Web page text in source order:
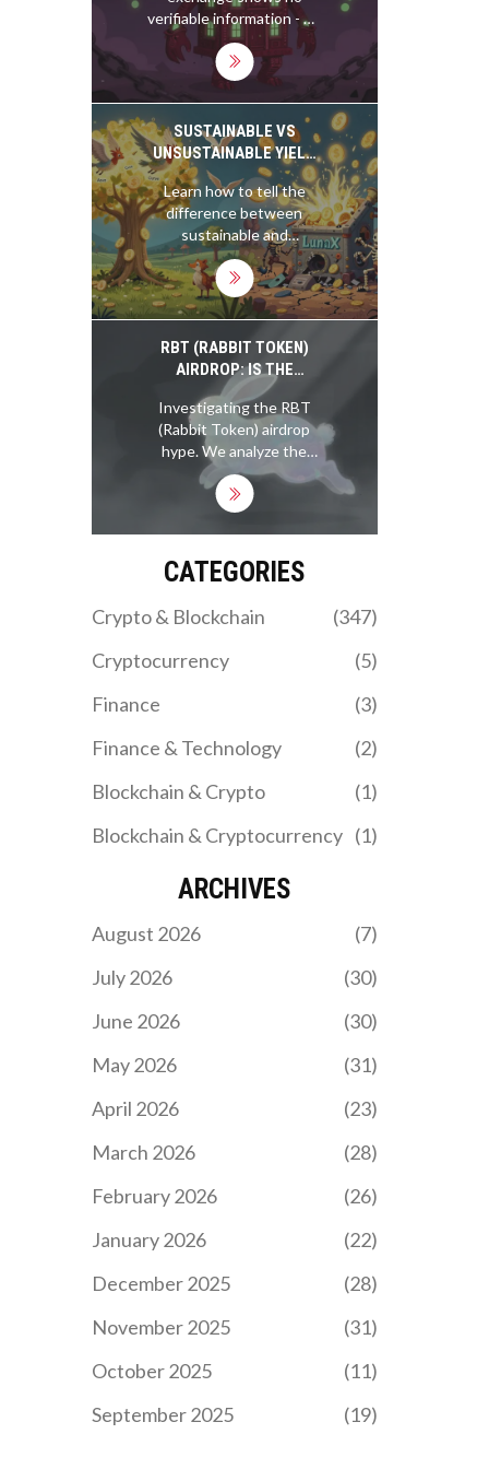
verifiable information - no
reviews, no fees, no
security details. This
silence isn't normal. It's a
red flag. Don't risk your
crypto on a platform that
refuses to tell you
anything about itself.
SUSTAINABLE VS
UNSUSTAINABLE YIELD
FARMING IN BLOCKCHAIN
Learn how to tell the
difference between
sustainable and
unsustainable yield
farming in DeFi. Discover
which protocols earn real
revenue-and which are
just printing tokens to
attract users.
RBT (RABBIT TOKEN)
AIRDROP: IS THE
COINMARKETCAP
LISTING REAL?
Investigating the RBT
(Rabbit Token) airdrop
hype. We analyze the
CoinMarketCap listing,
compare it to Rocky
Rabbit, and reveal why
the $0 price tag signals
danger for investors in
2026.
CATEGORIES
Crypto & Blockchain
(347)
Cryptocurrency
(5)
Finance
(3)
Finance & Technology
(2)
Blockchain & Crypto
(1)
Blockchain & Cryptocurrency (1)
ARCHIVES
August 2026
(7)
July 2026
(30)
June 2026
(30)
May 2026
(31)
April 2026
(23)
March 2026
(28)
February 2026
(26)
January 2026
(22)
December 2025
(28)
November 2025
(31)
October 2025
(11)
September 2025
(19)